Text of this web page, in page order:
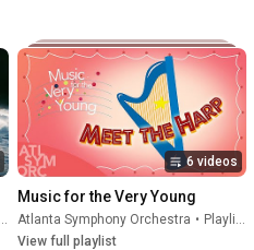
6 videos
Music for the Very Young
Atlanta Symphony Orchestra • Playlist
View full playlist